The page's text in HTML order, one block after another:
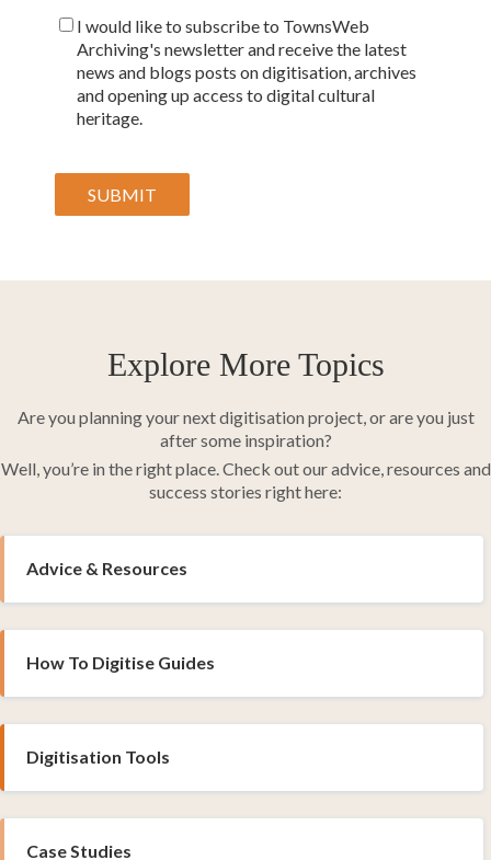
I would like to subscribe to TownsWeb
Archiving's newsletter and receive the latest
news and blogs posts on digitisation, archives
and opening up access to digital cultural
heritage.
Explore More Topics
Are you planning your next digitisation project, or are you just
after some inspiration?
Well, you’re in the right place. Check out our advice, resources and
success stories right here:
Advice & Resources
How To Digitise Guides
Digitisation Tools
Case Studies